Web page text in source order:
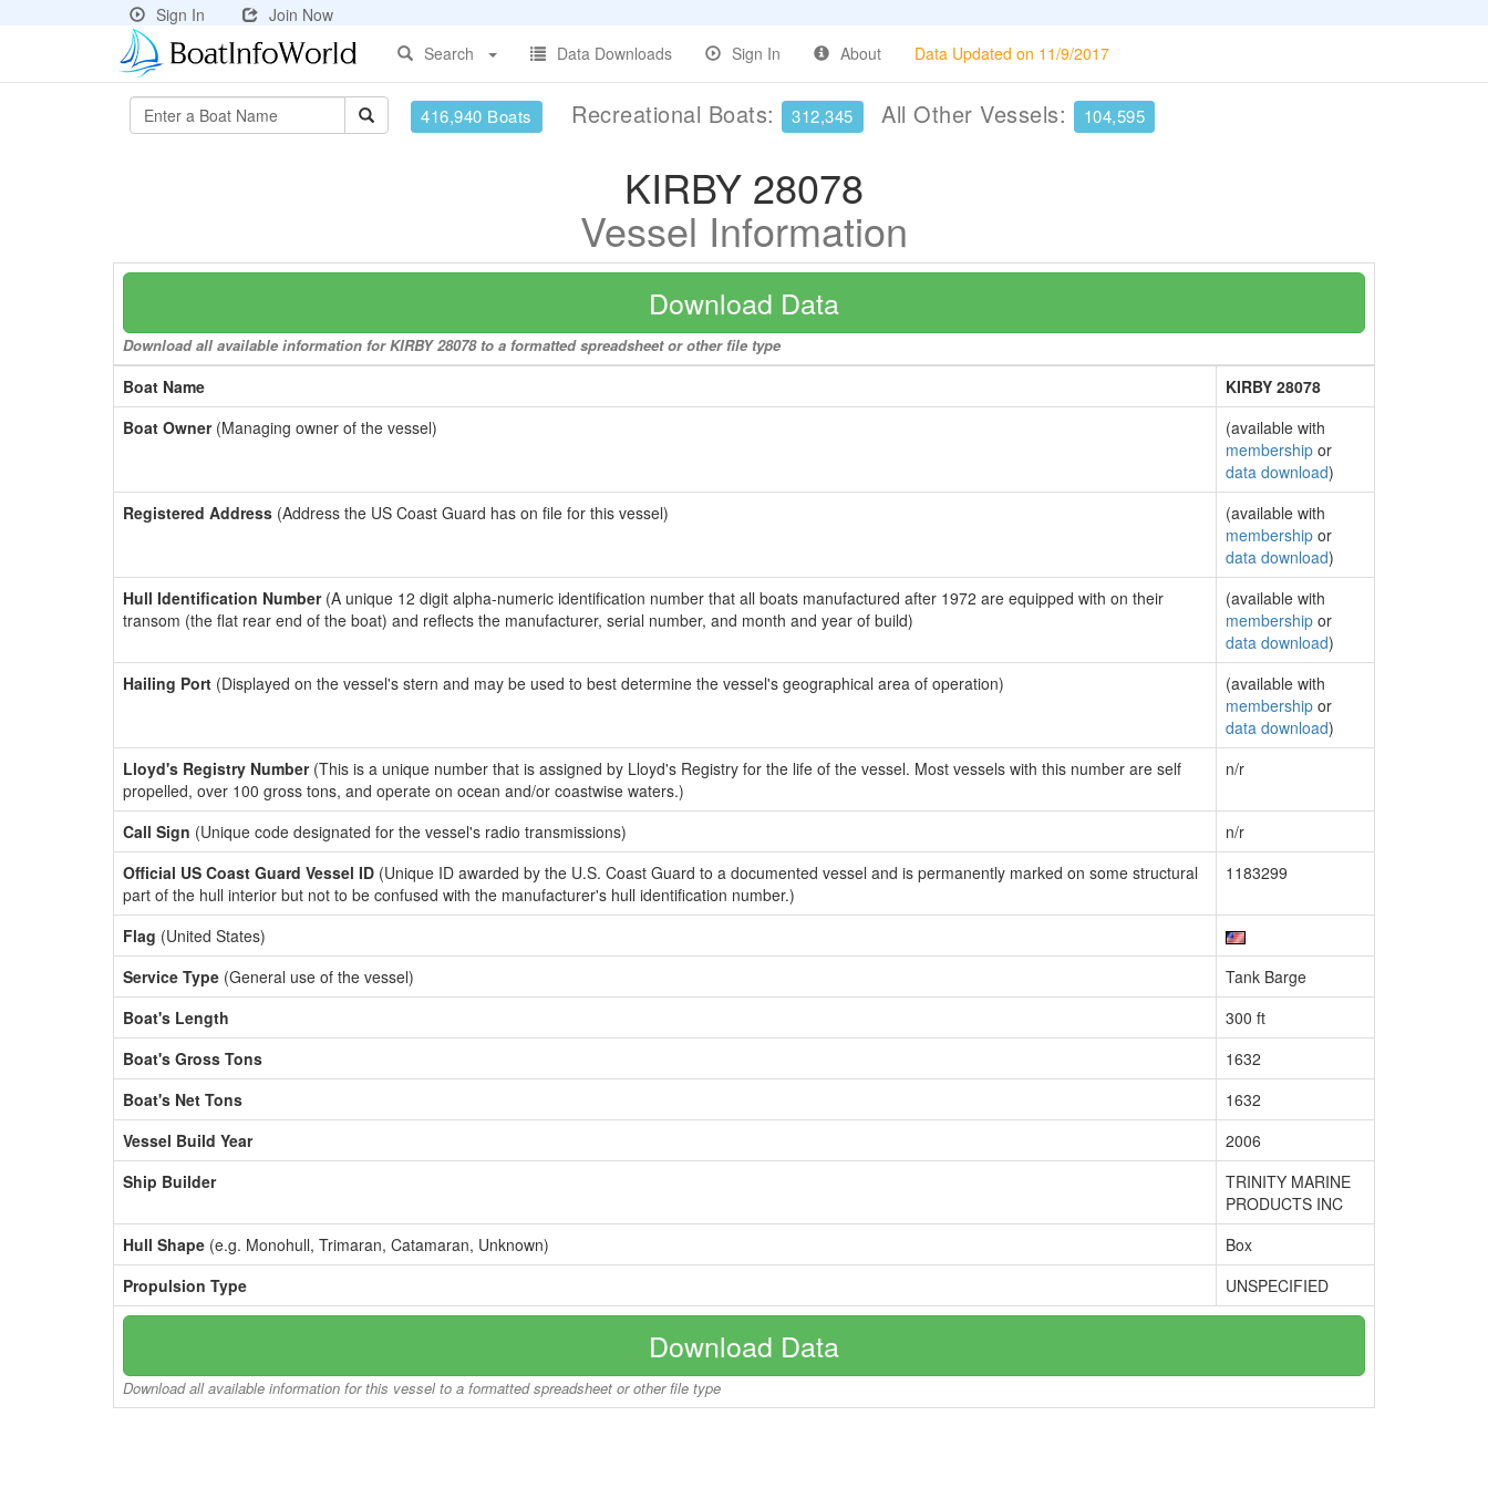
Sign In
Join Now
Search
Data Downloads Sign In About Data Updated on 11/9/2017
416,940 Boats Recreational Boats: 312,345 All Other Vessels: 104,595
KIRBY 28078
Vessel Information
Download Data
Download all available information for KIRBY 28078 to a formatted spreadsheet or other file type
Boat Name
KIRBY 28078
Boat Owner(Managing owner of the vessel)
(available with
membership or
data download)
Registered Address (Address the US Coast Guard has on file for this vessel)
(available with
membership or
data download)
Hull Identification Number(A unique 12 digit alpha-numeric identification number that all boats manufactured after 1972 are equipped with on their
transom (the flat rear end of the boat) and reflects the manufacturer, serial number, and month and year of build)
(available with
membership or
data download)
Hailing Port (Displayed on the vessel's stern and may be used to best determine the vessel's geographical area of operation)
(available with
membership or
data download)
Lloyd's Registry Number(This is a unique number that is assigned by Lloyd's Registry for the life of the vessel. Most vessels with this number are self
propelled, over 100 gross tons, and operate on ocean and/or coastwise waters.)
n/r
Call Sign (Unique code designated for the vessel's radio transmissions)
n/r
Official US Coast Guard Vessel ID (Unique ID awarded by the U.S. Coast Guard to a documented vessel and is permanently marked on some structural
part of the hull interior but not to be confused with the manufacturer's hull identification number.)
1183299
Flag (United States)
Service Type (General use of the vessel)
Tank Barge
Boat's Length
300 ft
Boat's Gross Tons
1632
Boat's Net Tons
1632
Vessel Build Year
2006
Ship Builder
TRINITY MARINE
PRODUCTS INC
Hull Shape (e.g. Monohull, Trimaran, Catamaran, Unknown)
Box
Propulsion Type
UNSPECIFIED
Download Data
Download all available information for this vessel to a formatted spreadsheet or other file type